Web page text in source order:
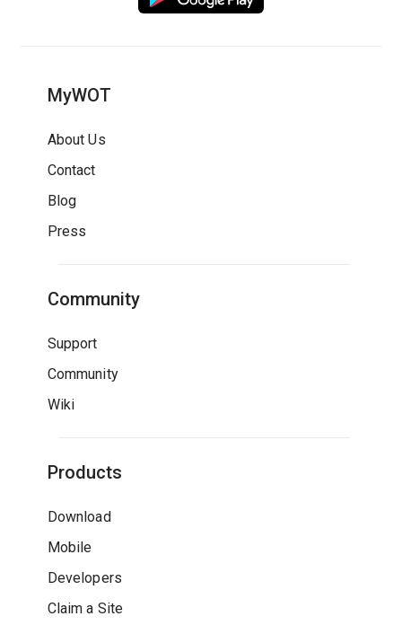
MyWOT
About Us
Contact
Blog
Press
Community
Support
Community
Wiki
Products
Download
Mobile
Developers
Claim a Site